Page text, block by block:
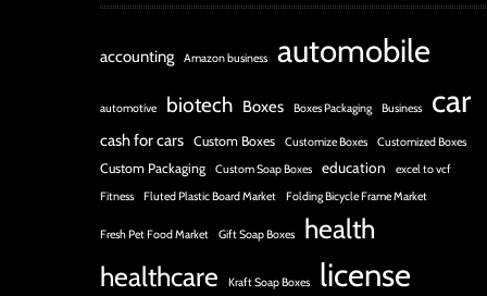
accounting Amazon business automobile
automotive biotech Boxes Boxes Packaging Business car
cash for cars Custom Boxes Customize Boxes Customized Boxes
Custom Packaging Custom Soap Boxes education
excel to vcf
Fitness
Fluted Plastic Board Market Folding Bicycle Frame Market
Fresh Pet Food Market Gift Soap Boxes
health
healthcare
Kraft Soap Boxes
license